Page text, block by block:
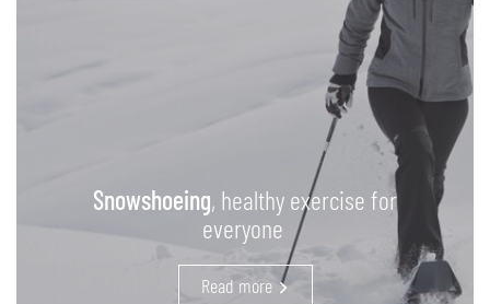
Snowshoeing, healthy exercise for
everyone
Read more